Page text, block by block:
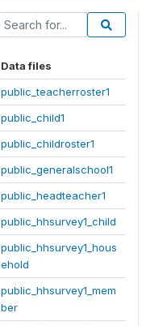
Data files
public_teacherroster1
public_child1
public_childroster1
public_generalschool1
public_headteacher1
public_hhsurvey1_child
public_hhsurvey1_hous
ehold
public_hhsurvey1_mem
ber